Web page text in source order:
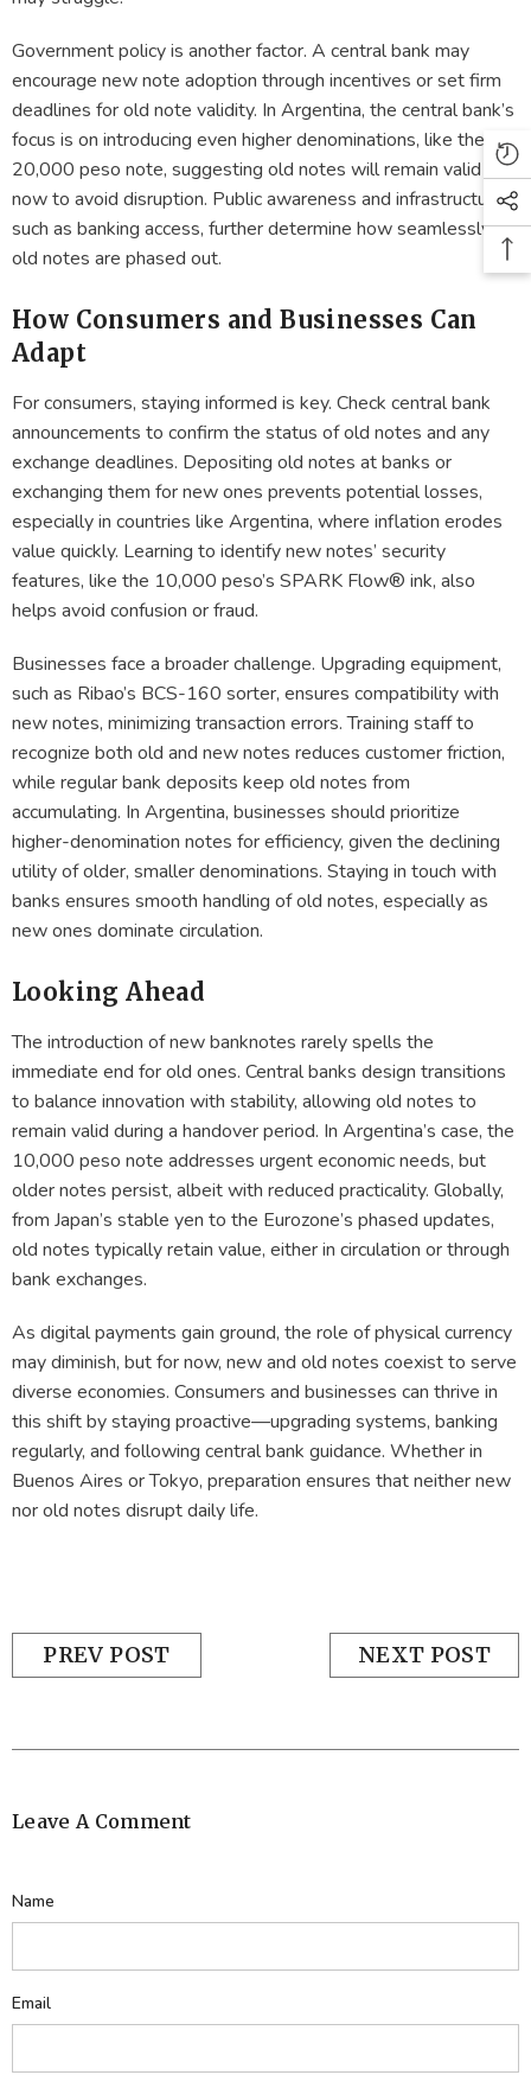
Government policy is another factor. A central bank may
encourage new note adoption through incentives or set firm
deadlines for old note validity. In Argentina, the central bank’s
focus is on introducing even higher denominations, like the
20,000 peso note, suggesting old notes will remain valid for
now to avoid disruption. Public awareness and infrastructure,
such as banking access, further determine how seamlessly
old notes are phased out.
How Consumers and Businesses Can
Adapt
For consumers, staying informed is key. Check central bank
announcements to confirm the status of old notes and any
exchange deadlines. Depositing old notes at banks or
exchanging them for new ones prevents potential losses,
especially in countries like Argentina, where inflation erodes
value quickly. Learning to identify new notes’ security
features, like the 10,000 peso’s SPARK Flow® ink, also
helps avoid confusion or fraud.
Businesses face a broader challenge. Upgrading equipment,
such as Ribao’s BCS-160 sorter, ensures compatibility with
new notes, minimizing transaction errors. Training staff to
recognize both old and new notes reduces customer friction,
while regular bank deposits keep old notes from
accumulating. In Argentina, businesses should prioritize
higher-denomination notes for efficiency, given the declining
utility of older, smaller denominations. Staying in touch with
banks ensures smooth handling of old notes, especially as
new ones dominate circulation.
Looking Ahead
The introduction of new banknotes rarely spells the
immediate end for old ones. Central banks design transitions
to balance innovation with stability, allowing old notes to
remain valid during a handover period. In Argentina’s case, the
10,000 peso note addresses urgent economic needs, but
older notes persist, albeit with reduced practicality. Globally,
from Japan’s stable yen to the Eurozone’s phased updates,
old notes typically retain value, either in circulation or through
bank exchanges.
As digital payments gain ground, the role of physical currency
may diminish, but for now, new and old notes coexist to serve
diverse economies. Consumers and businesses can thrive in
this shift by staying proactive—upgrading systems, banking
regularly, and following central bank guidance. Whether in
Buenos Aires or Tokyo, preparation ensures that neither new
nor old notes disrupt daily life.
PREV POST NEXT POST
Leave A Comment
Name
Email